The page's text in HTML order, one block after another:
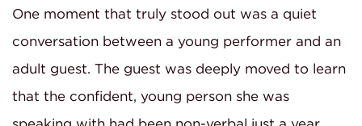
One moment that truly stood out was a quiet
conversation between a young performer and an
adult guest. The guest was deeply moved to learn
that the confident, young person she was